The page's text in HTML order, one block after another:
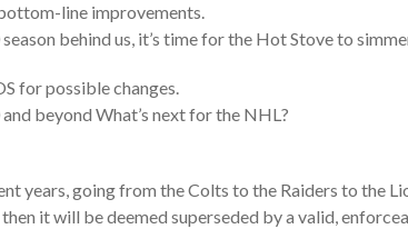
line improvements.
behind us, it’s time for the Hot Stove to
for possible changes.
beyond What’s next for the NHL?
years, going from the Colts to the Raiders to the
it will be deemed superseded by a valid,